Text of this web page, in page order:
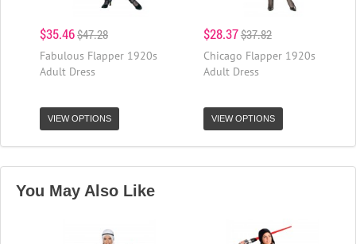
$35.46$47.28
Fabulous Flapper 1920s
Adult Dress
VIEW OPTIONS
$28.37$37.82
Chicago Flapper 1920s
Adult Dress
VIEW OPTIONS
You May Also Like